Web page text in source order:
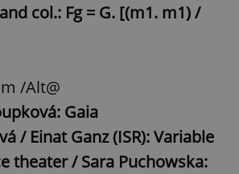
col.: Fg = G. [(m1. m1) /
/Alt@
Gaia
/ Einat Ganz (ISR): Variable
theater / Sara Puchowska: